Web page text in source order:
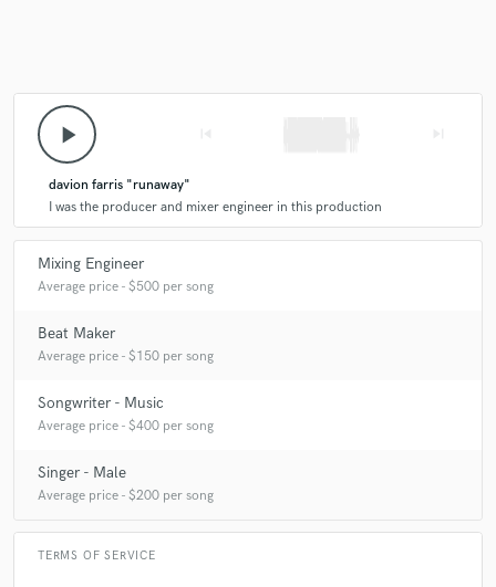
play_arrow
davion farris "runaway"
I was the producer and mixer engineer in this production
Mixing Engineer
Average price - $500 per song
Beat Maker
Average price - $150 per song
Songwriter - Music
Average price - $400 per song
Singer - Male
Average price - $200 per song
TERMS OF SERVICE